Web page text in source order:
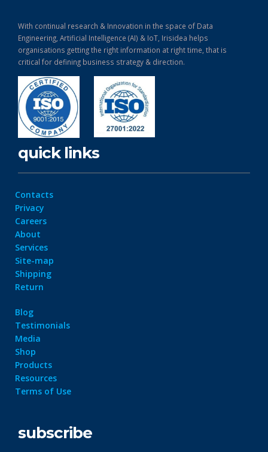
With continual research & Innovation in the space of Data
Engineering, Artificial Intelligence (AI) & IoT, Irisidea helps
organisations getting the right information at right time, that is
critical for defining business strategy & direction.
quick links
Contacts
Privacy
Careers
About
Services
Site-map
Shipping
Return
Blog
Testimonials
Media
Shop
Products
Resources
Terms of Use
subscribe